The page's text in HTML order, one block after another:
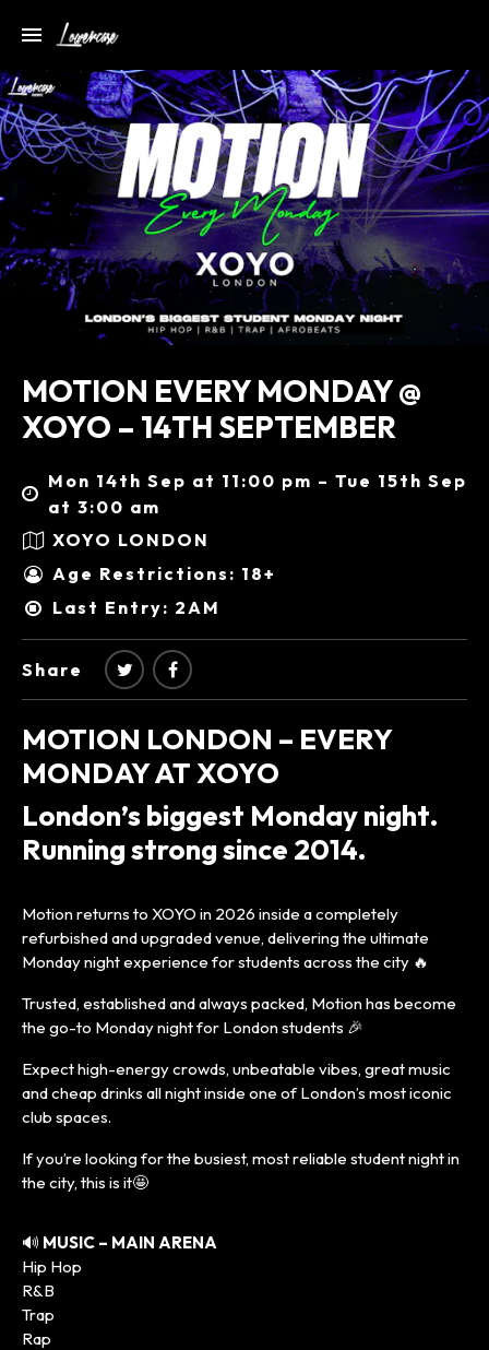
MOTION EVERY MONDAY @
XOYO – 14TH SEPTEMBER
Mon 14th Sep at 11:00 pm – Tue 15th Sep
at 3:00 am
XOYO LONDON
Age Restrictions: 18+
Last Entry: 2AM
Share
MOTION LONDON – EVERY
MONDAY AT XOYO
London’s biggest Monday night.
Running strong since 2014.
Motion returns to XOYO in 2026 inside a completely
refurbished and upgraded venue, delivering the ultimate
Monday night experience for students across the city 🔥
Trusted, established and always packed, Motion has become
the go-to Monday night for London students 🎉
Expect high-energy crowds, unbeatable vibes, great music
and cheap drinks all night inside one of London’s most iconic
club spaces.
If you’re looking for the busiest, most reliable student night in
the city, this is it🤩
🔊 MUSIC – MAIN ARENA
Hip Hop
R&B
Trap
Rap